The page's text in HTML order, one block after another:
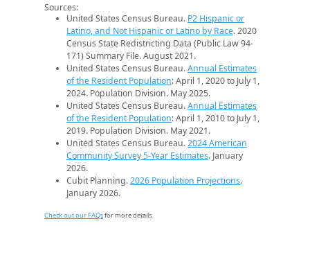
Sources:
United States Census Bureau. P2 Hispanic or
Latino, and Not Hispanic or Latino by Race. 2020
Census State Redistricting Data (Public Law 94-
171) Summary File. August 2021.
United States Census Bureau.Annual Estimates
of the Resident Population: April 1, 2020 to July 1,
2024. Population Division. May 2025.
United States Census Bureau.Annual Estimates
of the Resident Population: April 1, 2010 to July 1,
2019. Population Division. May 2021.
United States Census Bureau.2024 American
Community Survey 5-Year Estimates. January
2026.
Cubit Planning.2026 Population Projections.
January 2026.
Check out our FAQsfor more details.